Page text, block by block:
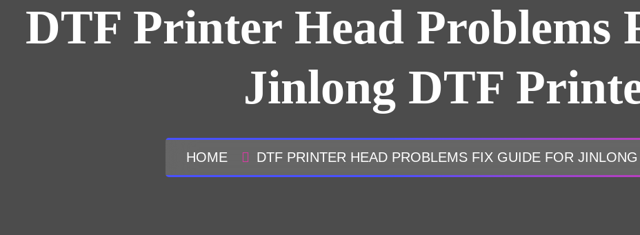
DTF Printer Head Problems
Jinlong DTF
HOME DTF PRINTER HEAD PROBLEMS FIX GUIDE FOR